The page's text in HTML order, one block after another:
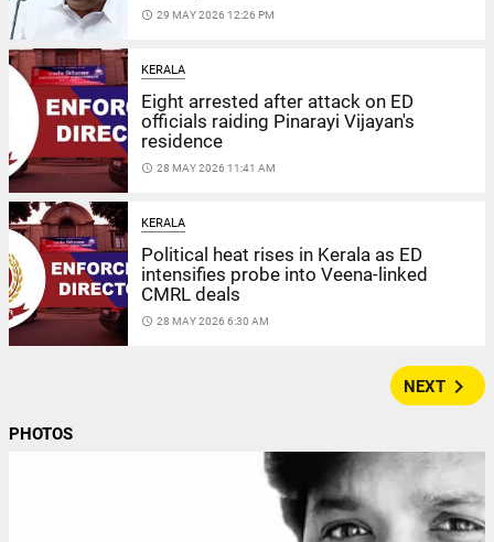
access_time 29 MAY 2026 12:26 PM
KERALA
Eight arrested after attack on ED
officials raiding Pinarayi Vijayan's
residence
access_time 28 MAY 2026 11:41 AM
KERALA
Political heat rises in Kerala as ED
intensifies probe into Veena-linked
CMRL deals
access_time 28 MAY 2026 6:30 AM
NEXT navigate_next
PHOTOS